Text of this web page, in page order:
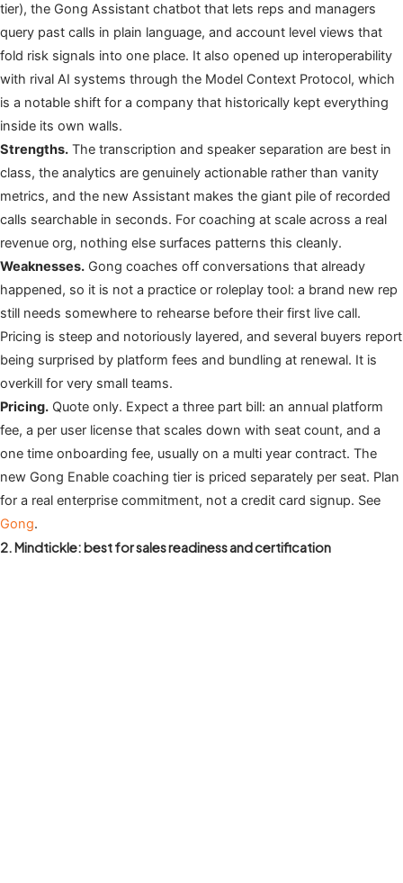
tier), the Gong Assistant chatbot that lets reps and managers
query past calls in plain language, and account level views that
fold risk signals into one place. It also opened up interoperability
with rival AI systems through the Model Context Protocol, which
is a notable shift for a company that historically kept everything
inside its own walls.
Strengths. The transcription and speaker separation are best in
class, the analytics are genuinely actionable rather than vanity
metrics, and the new Assistant makes the giant pile of recorded
calls searchable in seconds. For coaching at scale across a real
revenue org, nothing else surfaces patterns this cleanly.
Weaknesses. Gong coaches off conversations that already
happened, so it is not a practice or roleplay tool: a brand new rep
still needs somewhere to rehearse before their first live call.
Pricing is steep and notoriously layered, and several buyers report
being surprised by platform fees and bundling at renewal. It is
overkill for very small teams.
Pricing. Quote only. Expect a three part bill: an annual platform
fee, a per user license that scales down with seat count, and a
one time onboarding fee, usually on a multi year contract. The
new Gong Enable coaching tier is priced separately per seat. Plan
for a real enterprise commitment, not a credit card signup. See
Gong.
2. Mindtickle: best for sales readiness and certification